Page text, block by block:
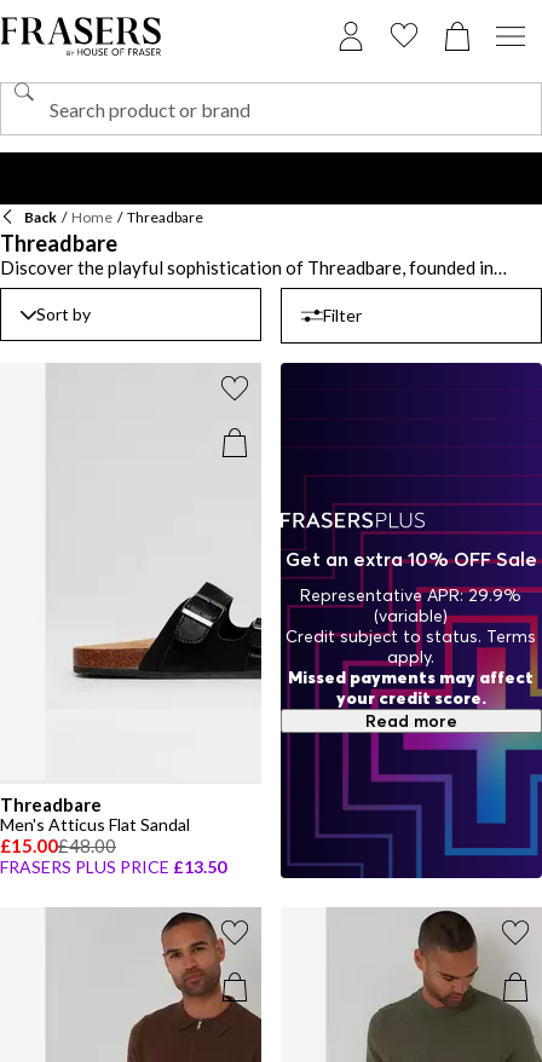
Back / Home / Threadbare
Threadbare
Discover the playful sophistication of Threadbare, founded in
2011, a brand that seamlessly blends comfort and style for the
modern child. Threadbare clothing is designed with both durability
jackets, Threadbare apparel provides versatile options that
effortlessly combine practicality with stylish flair. Pair a comfy
their school wardrobe with a smart-casual shirt layered under a
denim jacket. Whether for a fun day out or a relaxed family
functional yet fashionable choices. With bold colours and classic
cuts, Threadbare clothing is the perfect way to introduce your little
one to style that’s both chic and playful, designed for both comfort
Sort by Filter
Threadbare
Men's Atticus Flat Sandal
£15.00£48.00
FRASERS PLUS PRICE £13.50
Get an extra 10% OFF Sale
Representative APR: 29.9%
(variable)
Credit subject to status. Terms
apply.
Missed payments may affect
your credit score.
Read more